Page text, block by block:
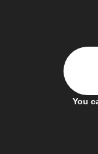
You